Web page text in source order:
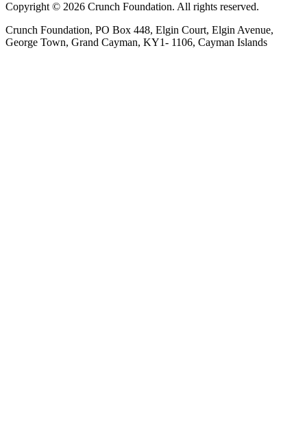
Copyright © 2026 Crunch Foundation. All rights reserved.
Crunch Foundation, PO Box 448, Elgin Court, Elgin Avenue,
George Town, Grand Cayman, KY1- 1106, Cayman Islands